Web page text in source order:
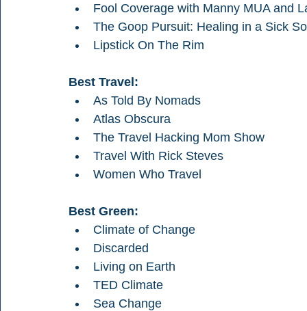
Fool Coverage with Manny MUA and
The Goop Pursuit: Healing in a Sick
Lipstick On The Rim
Best Travel:
As Told By Nomads
Atlas Obscura
The Travel Hacking Mom Show
Travel With Rick Steves
Women Who Travel
Best Green:
Climate of Change
Discarded
Living on Earth
TED Climate
Sea Change